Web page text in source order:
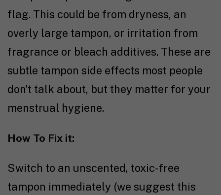
flag. This could be from dryness, an
overly large tampon, or irritation from
fragrance or bleach additives. These are
subtle tampon side effects most people
don’t talk about, but they matter for your
menstrual hygiene.
How To Fix it:
Switch to an unscented, toxic-free
tampon immediately (we suggest this